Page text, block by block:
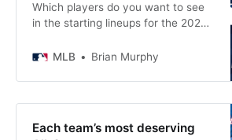
Which players do you want to see
in the starting lineups for the 2025
Mastercard? You can make your
Phase 1 of All-Star voting is
underway.
MLB Brian Murphy
Each team’s most deserving